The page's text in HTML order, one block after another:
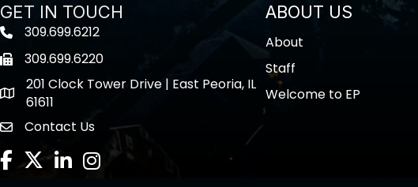
GET IN TOUCH
Telephone icon
309.699.6212
Fax icon309.699.6220
location
201 Clock Tower Drive | East Peoria, IL
61611
contact us
Contact Us
Facebook
TwitterLinkedInInstagram
ABOUT US
About
Staff
Welcome to EP